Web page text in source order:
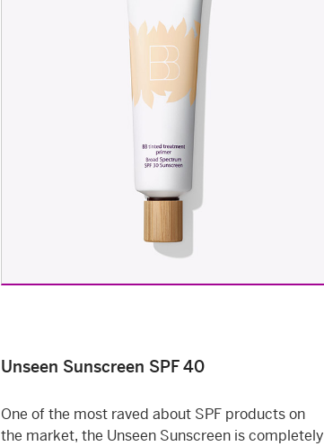
Unseen Sunscreen SPF 40
One of the most raved about SPF products on
the market, the Unseen Sunscreen is completely